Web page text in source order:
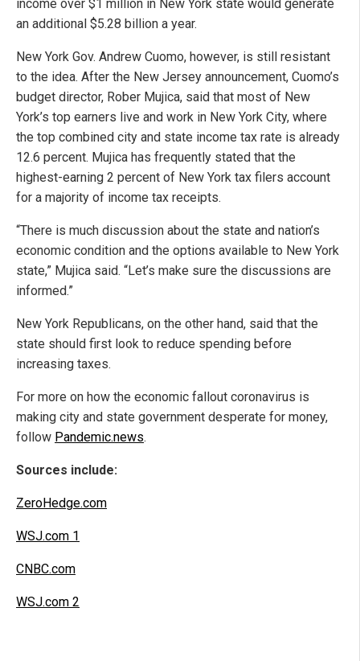
income over $1 million in New York state would generate
an additional $5.28 billion a year.
New York Gov. Andrew Cuomo, however, is still resistant
to the idea. After the New Jersey announcement, Cuomo’s
budget director, Rober Mujica, said that most of New
York’s top earners live and work in New York City, where
the top combined city and state income tax rate is already
12.6 percent. Mujica has frequently stated that the
highest-earning 2 percent of New York tax filers account
for a majority of income tax receipts.
“There is much discussion about the state and nation’s
economic condition and the options available to New York
state,” Mujica said. “Let’s make sure the discussions are
informed.”
New York Republicans, on the other hand, said that the
state should first look to reduce spending before
increasing taxes.
For more on how the economic fallout coronavirus is
making city and state government desperate for money,
follow Pandemic.news.
Sources include:
ZeroHedge.com
WSJ.com 1
CNBC.com
WSJ.com 2